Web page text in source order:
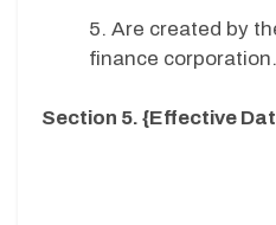
5. Are created by
finance corporation.
Section 5. {Effective